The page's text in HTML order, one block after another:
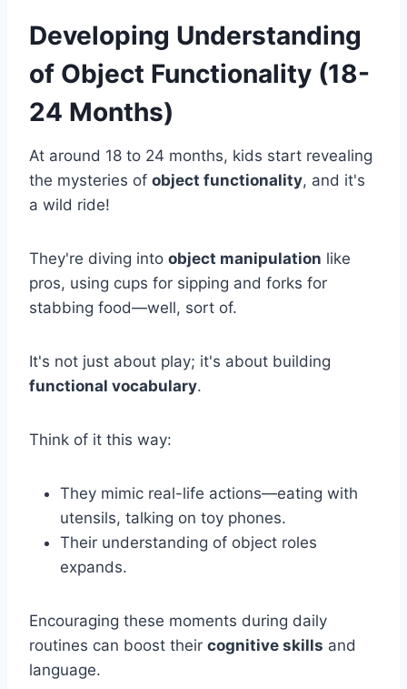
Developing Understanding
of Object Functionality (18-
24 Months)
At around 18 to 24 months, kids start revealing
the mysteries of object functionality, and it's
a wild ride!
They're diving into object manipulation like
pros, using cups for sipping and forks for
stabbing food—well, sort of.
It's not just about play; it's about building
functional vocabulary.
Think of it this way:
They mimic real-life actions—eating with
utensils, talking on toy phones.
Their understanding of object roles
expands.
Encouraging these moments during daily
routines can boost their cognitive skills and
language.